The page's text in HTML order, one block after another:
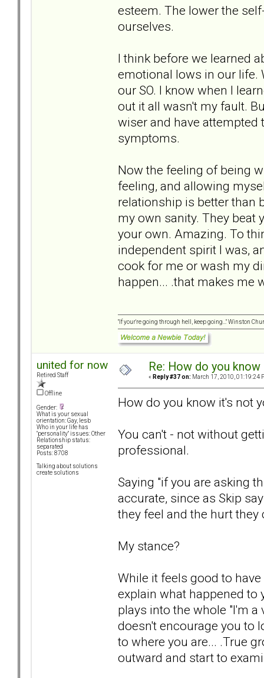
esteem. The lower the
ourselves.
I think before we learned
emotional lows in our life.
our SO. I know when I
out it all wasn't my fault.
wiser and have attempted
symptoms.
Now the feeling of being
feeling, and allowing
relationship is better than
my own sanity. They beat
your own. Amazing. To
independent spirit I was,
cook for me or wash my
happen... .that makes me
"If your're going through hell, keep going..." Winston
united for now
Retired Staff
Offline
Gender:
What is your sexual
orientation: Gay, lesb
Who in your life has
"personality" issues: Other
Relationship status:
separated
Posts: 8708
Talking about solutions
create solutions
Re: How do you
« Reply #37 on: March 17, 2010, 01:19:24
How do you know it's not
You can't - not without
professional.
Saying "if you are asking
accurate, since as Skip
they feel and the hurt they
My stance?
While it feels good to
explain what happened to
plays into the whole "I'm
doesn't encourage you to
to where you are... .True
outward and start to